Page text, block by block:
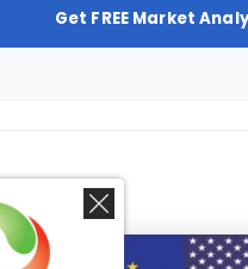
Get FREE Market